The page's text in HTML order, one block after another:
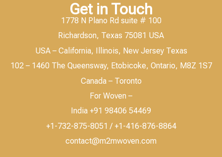
Get in Touch
1778 N Plano Rd suite # 100
Richardson, Texas 75081 USA
USA – California, Illinois, New Jersey Texas
102 – 1460 The Queensway, Etobicoke, Ontario, M8Z 1S7
Canada – Toronto
For Woven –
India +91 98406 54469
+1-732-875-8051 / +1-416-876-8864
contact@m2mwoven.com